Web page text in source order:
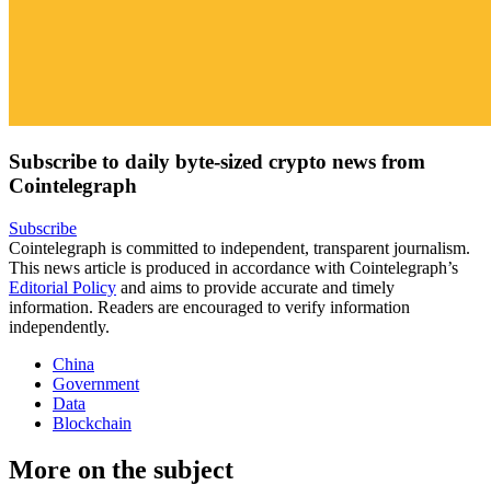
Subscribe to daily byte-sized crypto news from
Cointelegraph
Subscribe
Cointelegraph is committed to independent, transparent journalism.
This news article is produced in accordance with Cointelegraph’s
Editorial Policy and aims to provide accurate and timely
information. Readers are encouraged to verify information
independently.
China
Government
Data
Blockchain
More on the subject